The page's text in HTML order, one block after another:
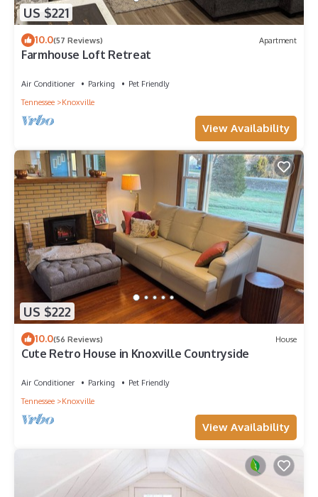
US $221
10.0(57 Reviews) Apartment
Farmhouse Loft Retreat
Air Conditioner Parking
Pet Friendly
Tennessee
Knoxville
View Availability
US $222
10.0(56 Reviews) House
Cute Retro House in Knoxville Countryside
Air Conditioner Parking
Pet Friendly
Tennessee
Knoxville
View Availability